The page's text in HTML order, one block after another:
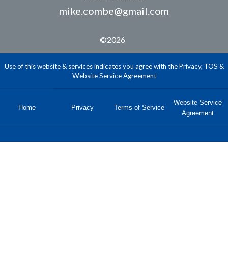
mike.combe@gmail.com
©2026
Use of this website & services indicates you agree with the Privacy, TOS &
Website Service Agreement
Home Privacy Terms of Service
Website Service
Agreement